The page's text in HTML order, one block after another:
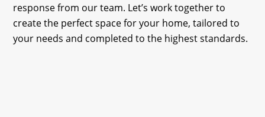
response from our team. Let’s work together to
create the perfect space for your home, tailored to
your needs and completed to the highest standards.